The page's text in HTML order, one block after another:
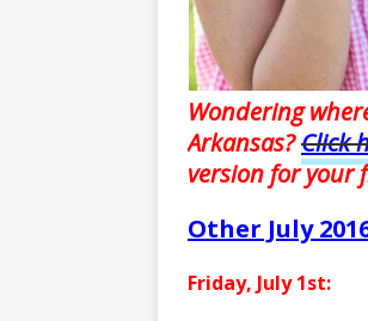
Wondering
Arkansas?Click
version for your
Other July
Friday, July 1st: